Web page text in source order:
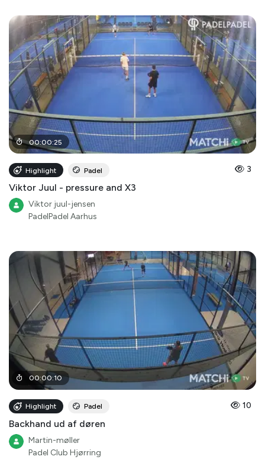
00:00:25
Highlight Padel 3
Viktor Juul - pressure and X3
Viktor juul-jensen
PadelPadel Aarhus
00:00:10
Highlight Padel 10
Backhand ud af døren
Martin-møller
Padel Club Hjørring